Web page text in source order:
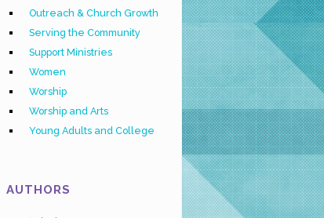
Outreach & Church Growth
Serving the Community
Support Ministries
Women
Worship
Worship and Arts
Young Adults and College
AUTHORS